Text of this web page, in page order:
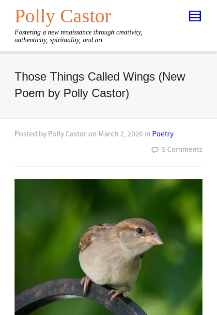
Polly Castor
Fostering a new renaissance through creativity,
authenticity, spirituality, and art
Those Things Called Wings (New
Poem by Polly Castor)
Posted by Polly Castor on March 2, 2020 in Poetry
5 Comments